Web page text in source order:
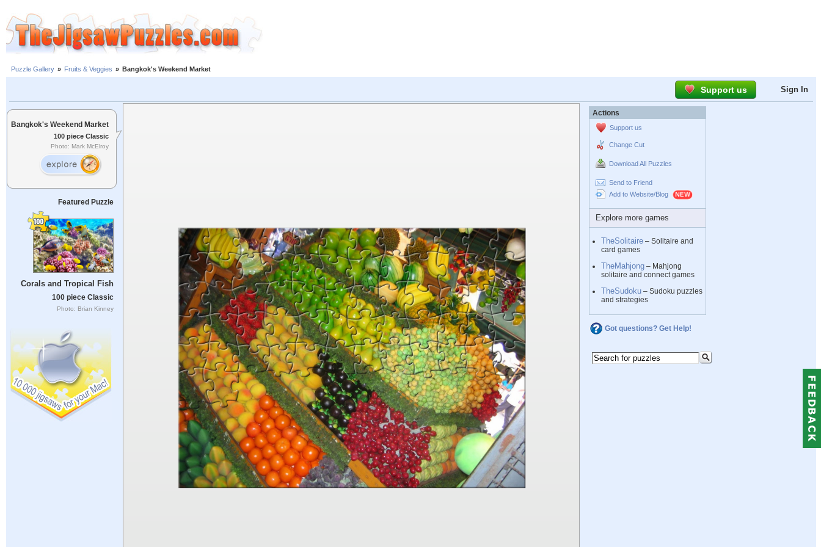
Puzzle Gallery » Fruits & Veggies » Bangkok's Weekend Market
Support us Sign In
Bangkok's Weekend Market
100 piece Classic
Photo: Mark McElroy
Featured Puzzle
Corals and Tropical Fish
100 piece Classic
Photo: Brian Kinney
Actions
Support us
Change Cut
Download All Puzzles
Send to Friend
Add to Website/Blog
Explore more games
TheSolitaire – Solitaire and
card games
TheMahjong – Mahjong
solitaire and connect games
TheSudoku – Sudoku puzzles
and strategies
Got questions? Get Help!